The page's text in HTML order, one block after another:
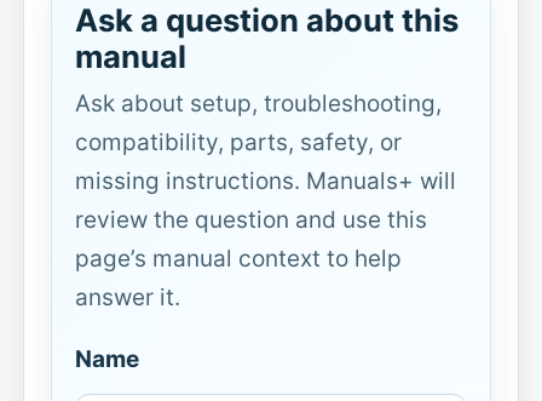
Ask a question about this
manual
Ask about setup, troubleshooting,
compatibility, parts, safety, or
missing instructions. Manuals+ will
review the question and use this
page’s manual context to help
answer it.
Name